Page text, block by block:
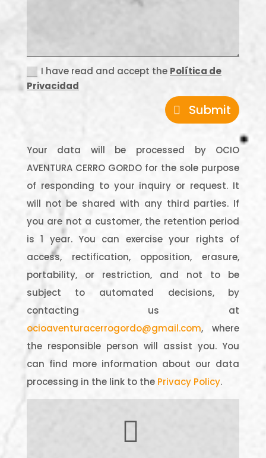
I have read and accept the Política de
Privacidad
Submit
Your data will be processed by OCIO
AVENTURA CERRO GORDO for the sole purpose
of responding to your inquiry or request. It
will not be shared with any third parties. If
you are not a customer, the retention period
is 1 year. You can exercise your rights of
access, rectification, opposition, erasure,
portability, or restriction, and not to be
subject to automated decisions, by
contacting us at
ocioaventuracerrogordo@gmail.com, where
the responsible person will assist you. You
can find more information about our data
processing in the link to the Privacy Policy.
